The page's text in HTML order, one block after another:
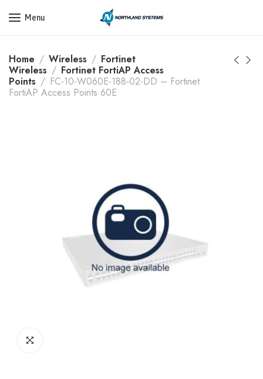
Get a Quote Today! Call Now: 800-409-3132
Menu
Home Wireless
Fortinet
Wireless
Fortinet FortiAP Access
Points
FC-10-W060E-188-02-DD – Fortinet
FortiAP Access Points 60E